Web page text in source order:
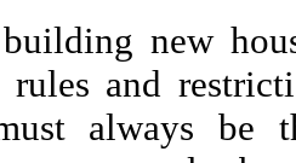
new
rules and
always be